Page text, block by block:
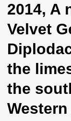
2014, A
Velvet
the
the